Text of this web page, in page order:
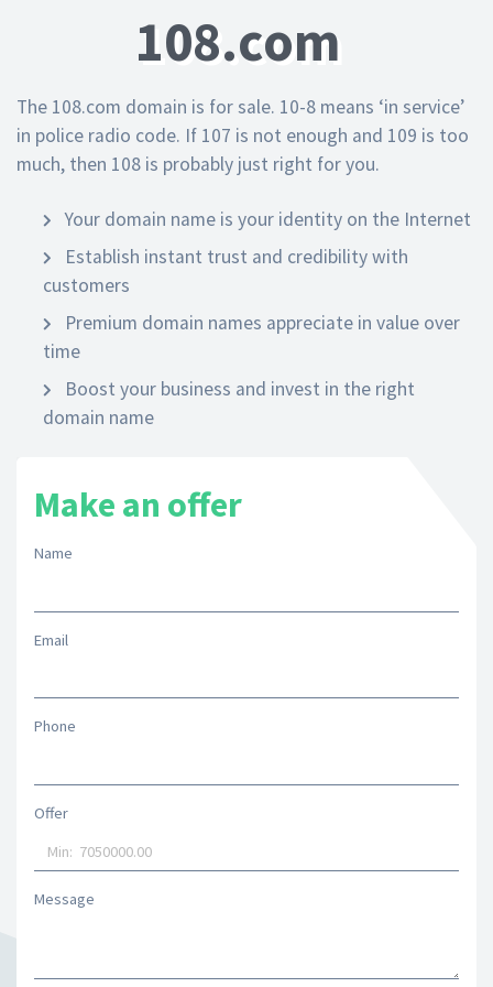
108.com
The 108.com domain is for sale. 10-8 means ‘in service’
in police radio code. If 107 is not enough and 109 is too
much, then 108 is probably just right for you.
Your domain name is your identity on the Internet
Establish instant trust and credibility with
customers
Premium domain names appreciate in value over
time
Boost your business and invest in the right
domain name
Make an offer
Name
Email
Phone
Offer
Message